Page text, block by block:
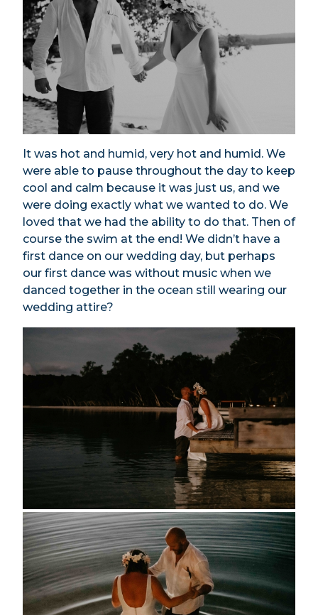
It was hot and humid, very hot and humid. We
were able to pause throughout the day to keep
cool and calm because it was just us, and we
were doing exactly what we wanted to do. We
loved that we had the ability to do that. Then of
course the swim at the end! We didn’t have a
first dance on our wedding day, but perhaps
our first dance was without music when we
danced together in the ocean still wearing our
wedding attire?